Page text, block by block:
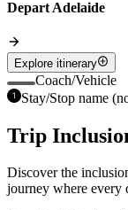
Depart Adelaide
Explore itinerary
Coach/Vehicle
Stay/Stop name
Trip
Discover the
journey where every